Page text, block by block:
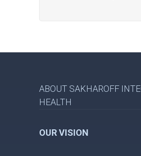
ABOUT SAKHAROFF
HEALTH
OUR VISION